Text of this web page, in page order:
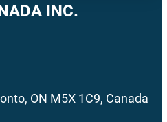
INC.
ON M5X 1C9, Canada